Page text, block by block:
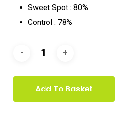
Sweet Spot : 80%
Control : 78%
Add To Basket